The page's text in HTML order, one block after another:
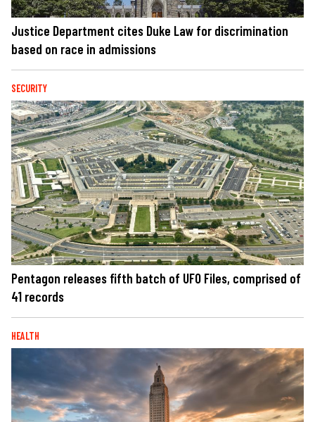
Justice Department cites Duke Law for discrimination
based on race in admissions
SECURITY
Pentagon releases fifth batch of UFO Files, comprised of
41 records
HEALTH